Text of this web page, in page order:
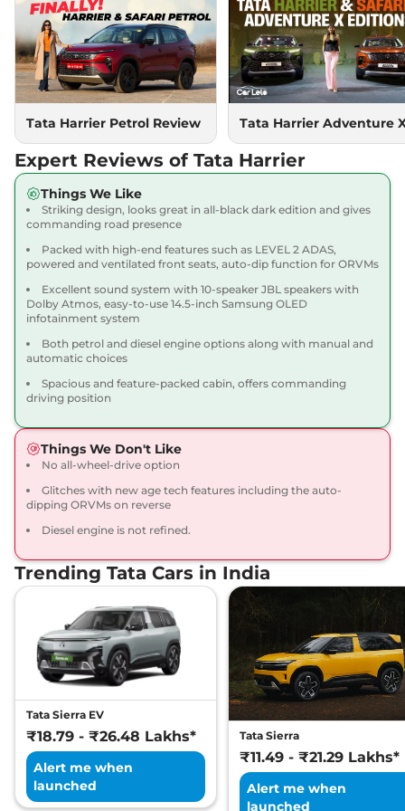
View Offers Compare
Harrier PURE PLUS
S DIESEL
167.62 bhp,Manual,Diesel,
16.80 kmpl
₹18.85 Lakhs*
View Offers Compare
Harrier Adventure X
Dark AT
168bhp@5000rpm,
Automatic ,Petrol,16.8 kmpl
₹18.90 Lakhs*
Harrier
Adventure X
Plus Dark AT
168bhp@5000rpm
Automatic , Petrol 16.8 kmpl
₹19.26 Lakhs*
View Offers
Harrier Fearless X
Manual,Petrol,16.8 kmpl
View Offers
Harrier Fearless X
Dark
168bhp@5000rpm ,
₹20.65 Lakhs*
View Offers Compare
Harrier FEARLESS X
DIESEL
168 bhp,Manual,Diesel,
16.80 kmpl
₹21.25 Lakhs*
View Offers Compare
Harrier Fearless X AT
168bhp@5000rpm,
Automatic
,
₹21.79 Lakhs*
View Offers
Tata Harrier Petrol Review Tata Harrier Adventure
Expert Reviews of Tata Harrier
Things We Like
Striking design, looks great in all-black dark edition and gives
commanding road presence
Packed with high-end features such as LEVEL 2 ADAS,
powered and ventilated front seats, auto-dip function for ORVMs
Excellent sound system with 10-speaker JBL speakers with
Dolby Atmos, easy-to-use 14.5-inch Samsung OLED
infotainment system
Both petrol and diesel engine options along with manual and
automatic choices
Spacious and feature-packed cabin, offers commanding
driving position
Things We Don't Like
No all-wheel-drive option
Glitches with new age tech features including the auto-
dipping ORVMs on reverse
Diesel engine is not refined.
Trending Tata Cars in India
Tata Sierra EV
₹18.79 - ₹26.48 Lakhs*
Alert me when
launched
Tata Sierra
₹11.49 - ₹21.29 Lakhs*
Alert me when
launched